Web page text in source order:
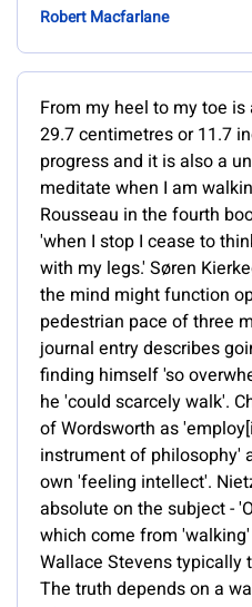
Robert Macfarlane
From my heel to my toe
29.7 centimetres or 11.7
progress and it is also a
meditate when I am
Rousseau in the fourth
'when I stop I cease to
with my legs.' Søren
the mind might function
pedestrian pace of three
journal entry describes
finding himself 'so
he 'could scarcely walk'.
of Wordsworth as
instrument of philosophy'
own 'feeling intellect'.
absolute on the subject -
which come from
Wallace Stevens typically
The truth depends on a